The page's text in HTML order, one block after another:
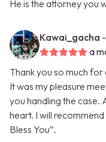
He is the attorney you
Kawai_gacha
a
Thank you so much for
It was my pleasure
you handling the case.
heart. I will
Bless You”.